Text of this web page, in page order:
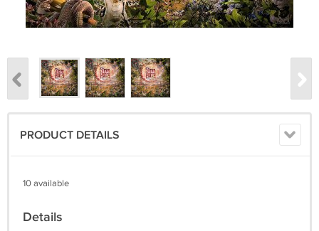
PRODUCT DETAILS
10 available
Details